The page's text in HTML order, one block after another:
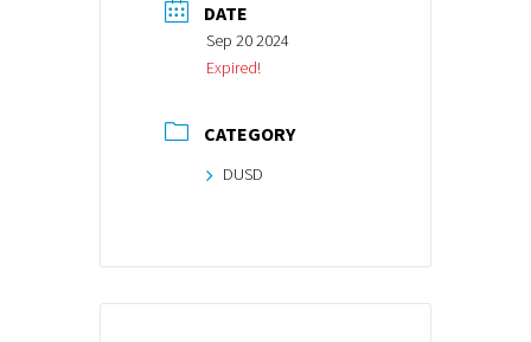
DATE
Sep 20 2024
Expired!
CATEGORY
DUSD